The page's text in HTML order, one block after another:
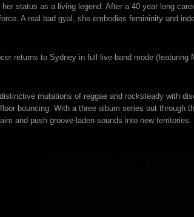
status as a living legend. After a 40 year long
A real bad gyal, she embodies femininity and
returns to Sydney in full live-band mode (featuring
mutations of reggae and rocksteady with
bouncing. With a three album series out through
and push groove-laden sounds into new territories.